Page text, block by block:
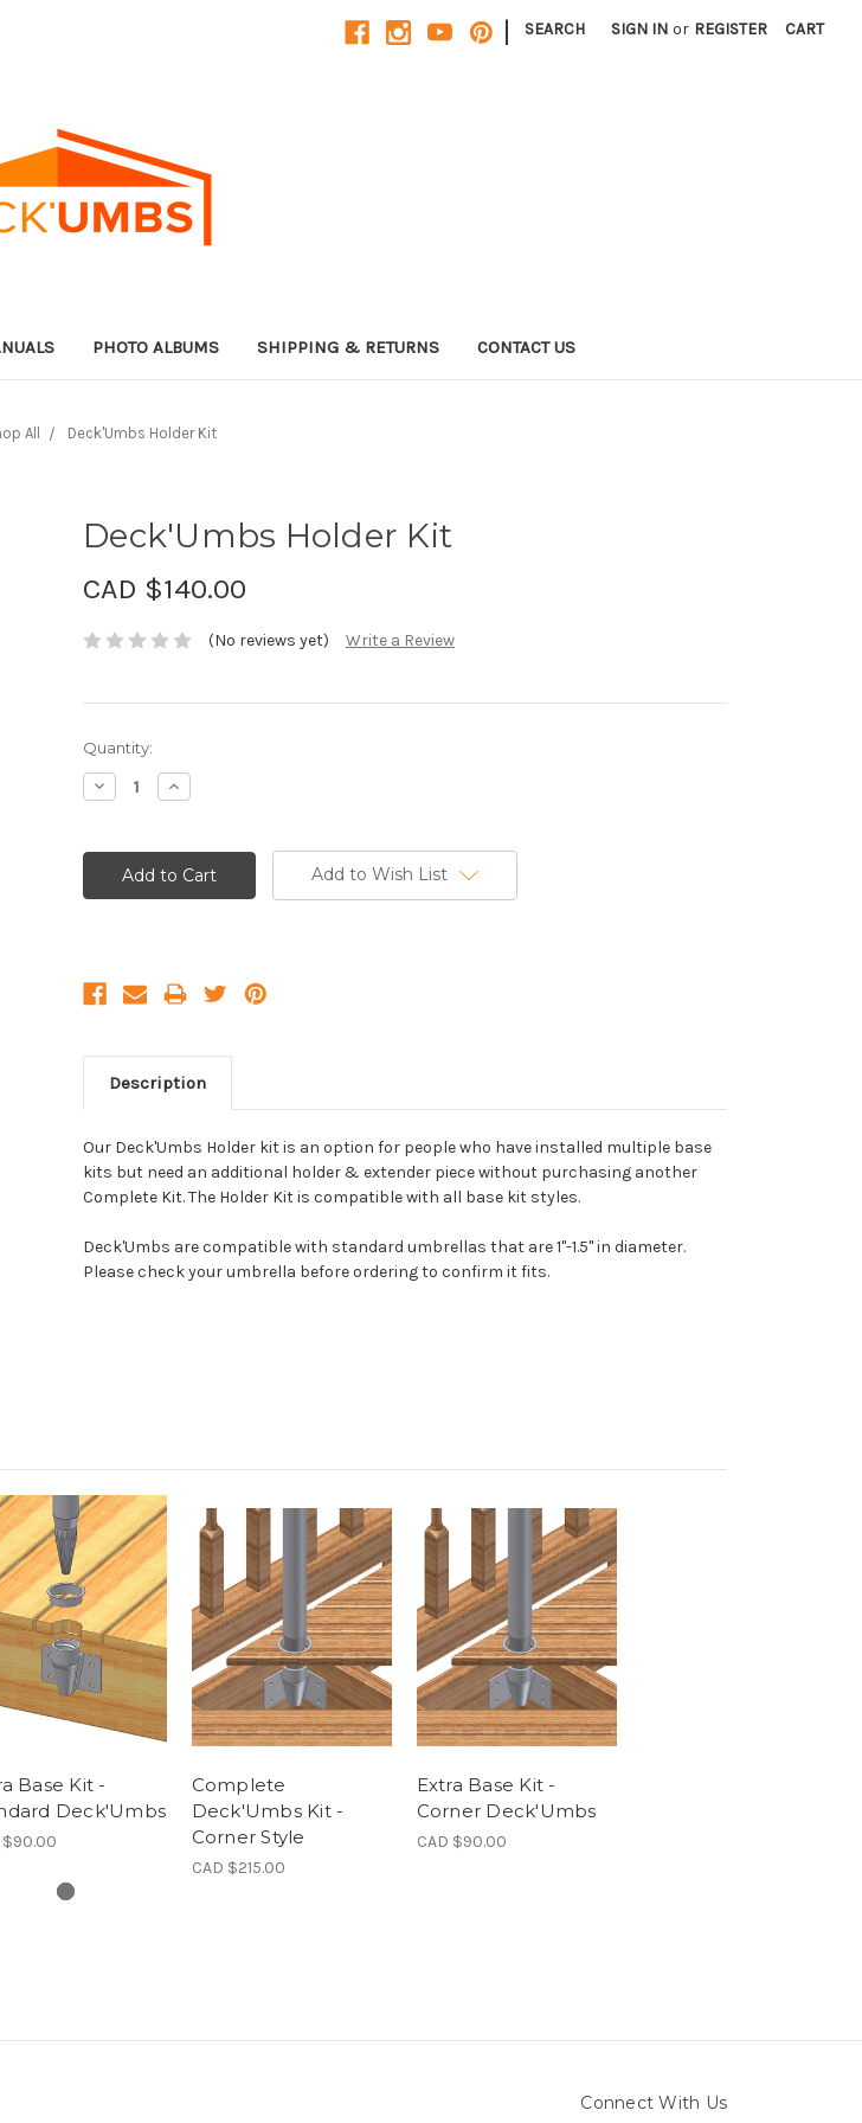
| SEARCH SIGN IN or REGISTER CART
PHOTO ALBUMS SHIPPING & RETURNS CONTACT US
All Deck'Umbs Holder Kit
Deck'Umbs Holder Kit
CAD $140.00
(No reviews yet) Write a Review
Current
Stock:
Quantity:
Decrease
Quantity:
Increase
Quantity:
Add to Wish List
Description
Our Deck'Umbs Holder kit is an option for people who have installed multiple base
kits but need an additional holder & extender piece without purchasing another
Complete Kit. The Holder Kit is compatible with all base kit styles.
Deck'Umbs are compatible with standard umbrellas that are 1"-1.5" in diameter.
Please check your umbrella before ordering to confirm it fits.
Base Kit -
Deck'Umbs
$90.00
Complete
Deck'Umbs Kit -
Corner Style
CAD $215.00
Extra Base Kit -
Corner Deck'Umbs
CAD $90.00
Connect With Us